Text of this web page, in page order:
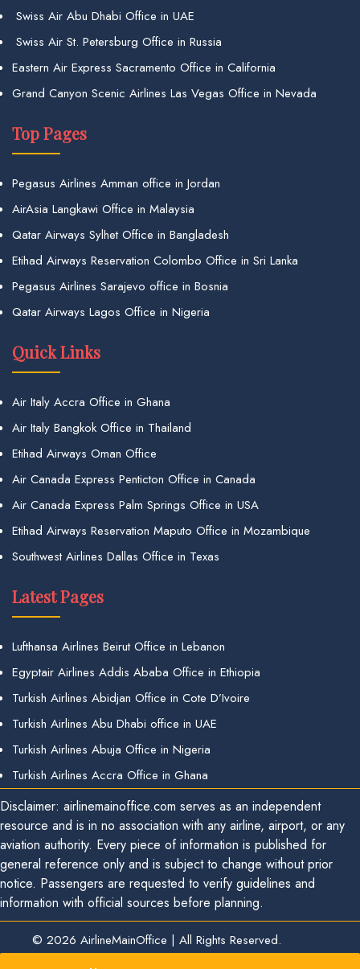
Swiss Air Abu Dhabi Office in UAE
Swiss Air St. Petersburg Office in Russia
Eastern Air Express Sacramento Office in California
Grand Canyon Scenic Airlines Las Vegas Office in Nevada
Top Pages
Pegasus Airlines Amman office in Jordan
AirAsia Langkawi Office in Malaysia
Qatar Airways Sylhet Office in Bangladesh
Etihad Airways Reservation Colombo Office in Sri Lanka
Pegasus Airlines Sarajevo office in Bosnia
Qatar Airways Lagos Office in Nigeria
Quick Links
Air Italy Accra Office in Ghana
Air Italy Bangkok Office in Thailand
Etihad Airways Oman Office
Air Canada Express Penticton Office in Canada
Air Canada Express Palm Springs Office in USA
Etihad Airways Reservation Maputo Office in Mozambique
Southwest Airlines Dallas Office in Texas
Latest Pages
Lufthansa Airlines Beirut Office in Lebanon
Egyptair Airlines Addis Ababa Office in Ethiopia
Turkish Airlines Abidjan Office in Cote D’Ivoire
Turkish Airlines Abu Dhabi office in UAE
Turkish Airlines Abuja Office in Nigeria
Turkish Airlines Accra Office in Ghana
Disclaimer: airlinemainoffice.com serves as an independent
resource and is in no association with any airline, airport, or any
aviation authority. Every piece of information is published for
general reference only and is subject to change without prior
notice. Passengers are requested to verify guidelines and
information with official sources before planning.
© 2026 AirlineMainOffice | All Rights Reserved.